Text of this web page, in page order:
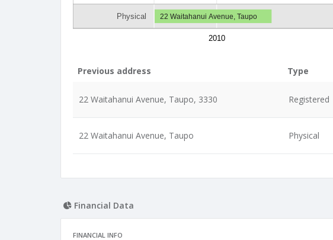
Physical
2010
22 Waitahanui Avenue, Taupo
Previous address Type
22 Waitahanui Avenue, Taupo, 3330 Registered
22 Waitahanui Avenue, Taupo Physical
Financial Data
FINANCIAL INFO